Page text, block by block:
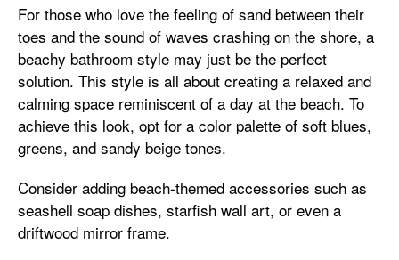
For those who love the feeling of sand between their
toes and the sound of waves crashing on the shore, a
beachy bathroom style may just be the perfect
solution. This style is all about creating a relaxed and
calming space reminiscent of a day at the beach. To
achieve this look, opt for a color palette of soft blues,
greens, and sandy beige tones.
Consider adding beach-themed accessories such as
seashell soap dishes, starfish wall art, or even a
driftwood mirror frame.